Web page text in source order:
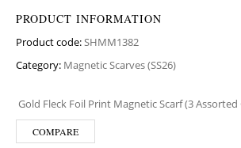
PRODUCT INFORMATION
Product code:SHMM1382
Category: Magnetic Scarves (SS26)
Gold Fleck Foil Print Magnetic Scarf (3
COMPARE